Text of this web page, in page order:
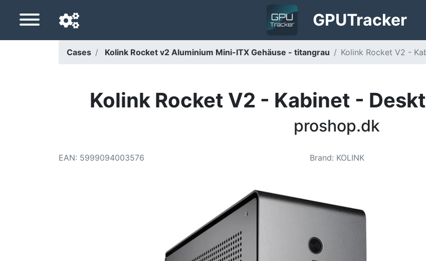
GPUTracker
Cases Kolink Rocket v2 Aluminium Mini-ITX Gehäuse - titangrau Kolink Rocket V2 -
Kolink Rocket V2 - Kabinet -
proshop.dk
EAN: 5999094003576 Brand: KOLINK